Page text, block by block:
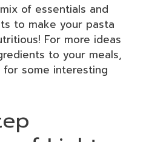
of essentials and
to make your pasta
For more ideas
to your meals,
for some interesting